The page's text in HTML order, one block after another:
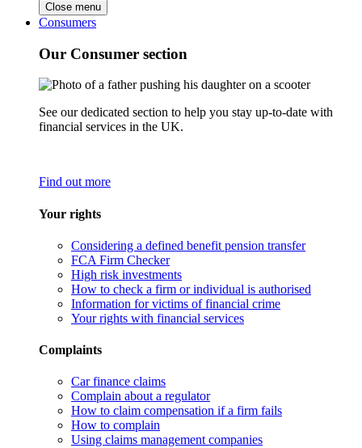
Close menu
Consumers
Our Consumer section
See our dedicated section to help you stay up-to-date with
financial services in the UK.
Find out more
Your rights
Considering a defined benefit pension transfer
FCA Firm Checker
High risk investments
How to check a firm or individual is authorised
Information for victims of financial crime
Your rights with financial services
Complaints
Car finance claims
Complain about a regulator
How to claim compensation if a firm fails
How to complain
Using claims management companies